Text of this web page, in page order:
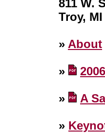
811 W.
Troy, MI
» About
»
» A
»